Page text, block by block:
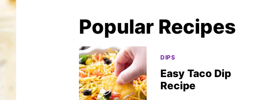
Popular Recipes
DIPS
Easy Taco Dip
Recipe